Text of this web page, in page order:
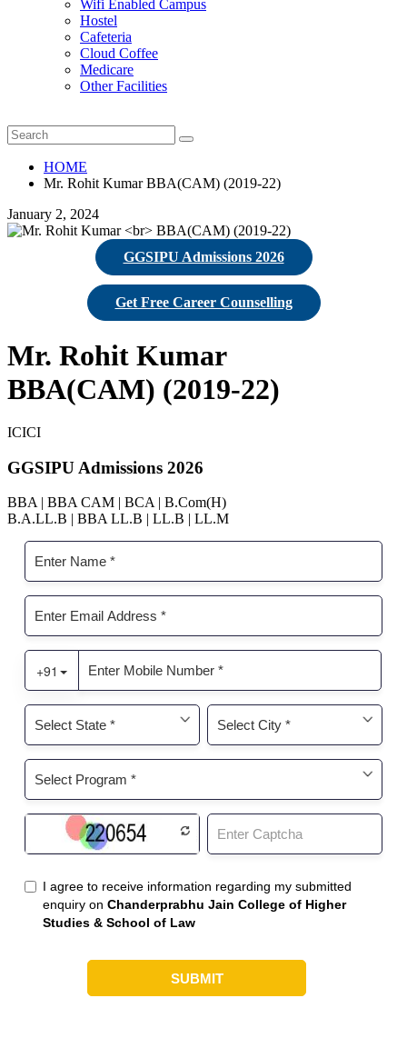
Wifi Enabled Campus
Hostel
Cafeteria
Cloud Coffee
Medicare
Other Facilities
HOME
Mr. Rohit Kumar BBA(CAM) (2019-22)
January 2, 2024
GGSIPU Admissions 2026
Get Free Career Counselling
Mr. Rohit Kumar
BBA(CAM) (2019-22)
ICICI
GGSIPU Admissions 2026
BBA | BBA CAM | BCA | B.Com(H)
B.A.LL.B | BBA LL.B | LL.B | LL.M